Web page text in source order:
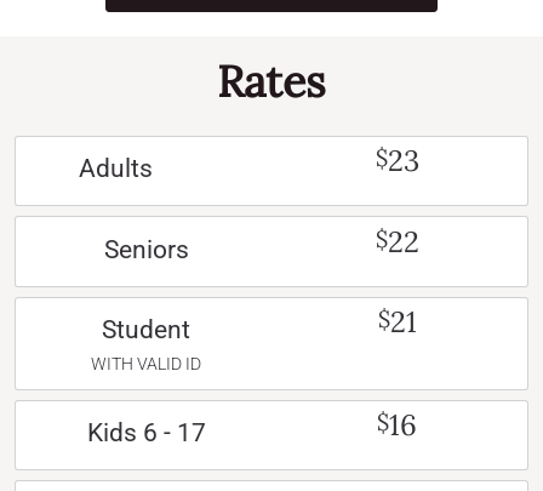
Rates
Adults $23
Seniors $22
Student
WITH VALID ID
$21
Kids 6 - 17 $16